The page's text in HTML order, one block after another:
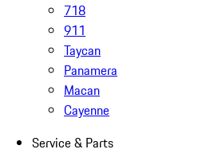
718
911
Taycan
Panamera
Macan
Cayenne
Service & Parts